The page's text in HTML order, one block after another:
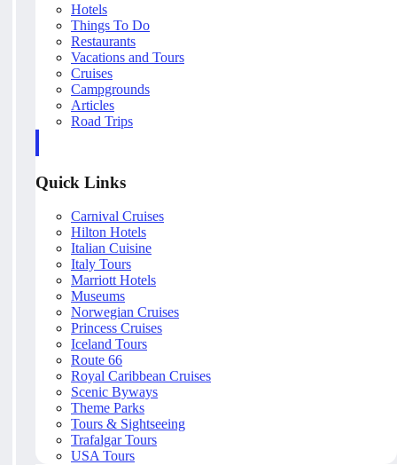
Hotels
Things To Do
Restaurants
Vacations and Tours
Cruises
Campgrounds
Articles
Road Trips
Quick Links
Carnival Cruises
Hilton Hotels
Italian Cuisine
Italy Tours
Marriott Hotels
Museums
Norwegian Cruises
Princess Cruises
Iceland Tours
Route 66
Royal Caribbean Cruises
Scenic Byways
Theme Parks
Tours & Sightseeing
Trafalgar Tours
USA Tours